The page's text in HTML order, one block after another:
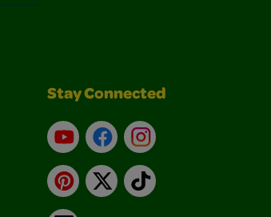
Stay Connected
YouTubeFacebookInstagram
Pinterest
X TikTok